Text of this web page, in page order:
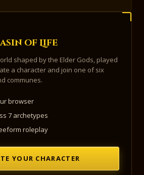
of Life
shaped by the Elder Gods, played
a character and join one of six
communes.
browser
7 archetypes
roleplay
YOUR CHARACTER